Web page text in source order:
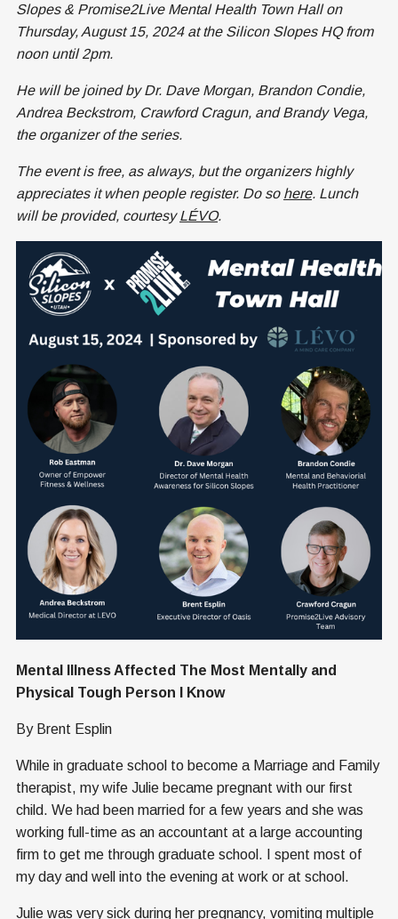
Slopes & Promise2Live Mental Health Town Hall on
Thursday, August 15, 2024 at the Silicon Slopes HQ from
noon until 2pm.
He will be joined by Dr. Dave Morgan, Brandon Condie,
Andrea Beckstrom, Crawford Cragun, and Brandy Vega,
the organizer of the series.
The event is free, as always, but the organizers highly
appreciates it when people register. Do so here. Lunch
will be provided, courtesyLÉVO.
Mental Illness Affected The Most Mentally and
Physical Tough Person I Know
By Brent Esplin
While in graduate school to become a Marriage and Family
therapist, my wife Julie became pregnant with our first
child. We had been married for a few years and she was
working full-time as an accountant at a large accounting
firm to get me through graduate school. I spent most of
my day and well into the evening at work or at school.
Julie was very sick during her pregnancy, vomiting multiple